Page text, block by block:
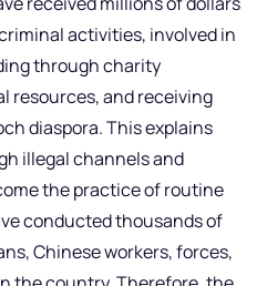
activities, involved in
through charity
resources, and receiving
diaspora. This explains
illegal channels and
the practice of routine
conducted thousands of
Chinese workers, forces,